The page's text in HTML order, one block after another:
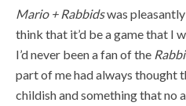
Mario + Rabbidswas
think that it’d be a game that I
I’d never been a fan of the
part of me had always thought
childish and something that no